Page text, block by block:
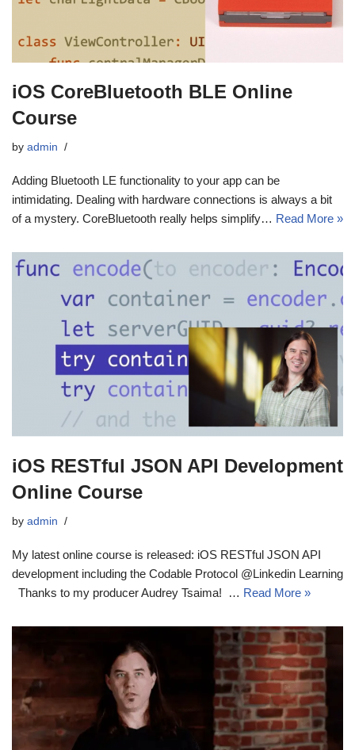
iOS CoreBluetooth BLE Online
Course
by admin
Adding Bluetooth LE functionality to your app can be
intimidating. Dealing with hardware connections is always a bit
of a mystery. CoreBluetooth really helps simplify… Read More »
iOS RESTful JSON API Development
Online Course
by admin
My latest online course is released: iOS RESTful JSON API
development including the Codable Protocol @Linkedin Learning
Thanks to my producer Audrey Tsaima! … Read More »